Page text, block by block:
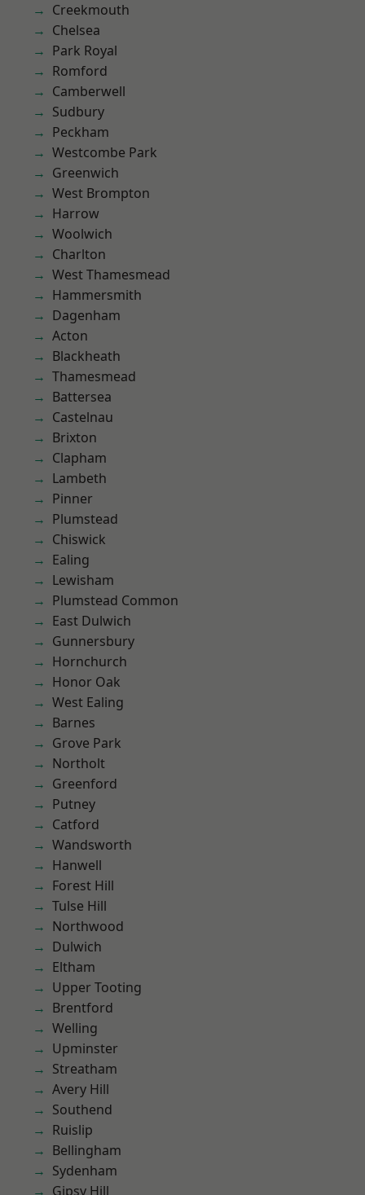
Creekmouth
Chelsea
Park Royal
Romford
Camberwell
Sudbury
Peckham
Westcombe Park
Greenwich
West Brompton
Harrow
Woolwich
Charlton
West Thamesmead
Hammersmith
Dagenham
Acton
Blackheath
Thamesmead
Battersea
Castelnau
Brixton
Clapham
Lambeth
Pinner
Plumstead
Chiswick
Ealing
Lewisham
Plumstead Common
East Dulwich
Gunnersbury
Hornchurch
Honor Oak
West Ealing
Barnes
Grove Park
Northolt
Greenford
Putney
Catford
Wandsworth
Hanwell
Forest Hill
Tulse Hill
Northwood
Dulwich
Eltham
Upper Tooting
Brentford
Welling
Upminster
Streatham
Avery Hill
Southend
Ruislip
Bellingham
Sydenham
Gipsy Hill